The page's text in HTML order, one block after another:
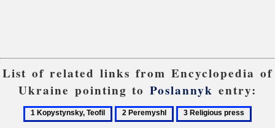
List of related links from Encyclopedia of
Ukraine pointing toPoslannyk entry:
1
2
3